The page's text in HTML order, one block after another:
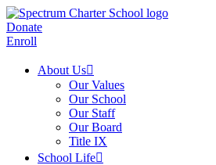
Donate
Enroll
About Us
Our Values
Our School
Our Staff
Our Board
Title IX
School Life